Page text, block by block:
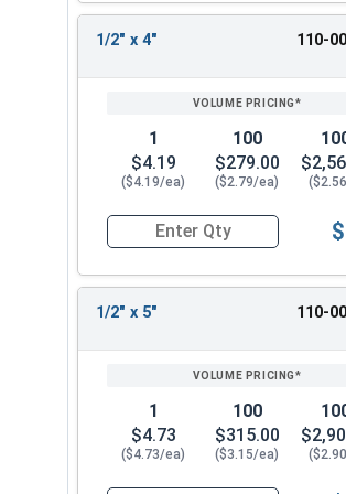
AlbanyCountyFasteners.com.
ES approvedstrong and versatile
solution. It performs well in various
loads and will meet your needs.
1/2" x 4" 110-
1
$4.19
($4.19/ea)
100
$279.00
($2.79/ea)
Quantity for Concrete
1/2" x 5" 110-
1
$4.73
($4.73/ea)
100
$315.00
($3.15/ea)